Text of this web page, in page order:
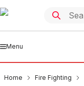
Menu
Home Fire Fighting